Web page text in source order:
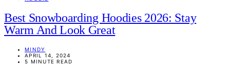
Best Snowboarding Hoodies 2026: Stay
Warm And Look Great
MINDY
APRIL 14, 2024
5 MINUTE READ